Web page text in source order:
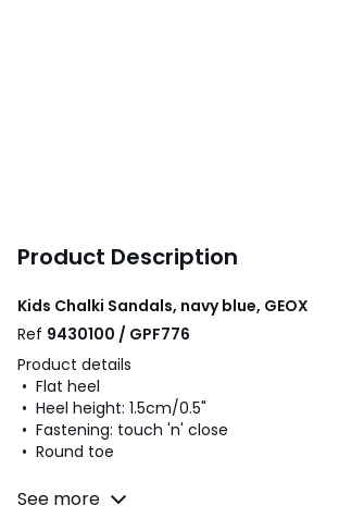
Product Description
Kids Chalki Sandals, navy blue, GEOX
Ref 9430100 / GPF776
Product details
• Flat heel
• Heel height: 1.5cm/0.5"
• Fastening: touch 'n' close
• Round toe
Fabric content and care advice
See more